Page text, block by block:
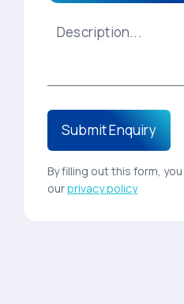
By filling out this form,
ourprivacy policy